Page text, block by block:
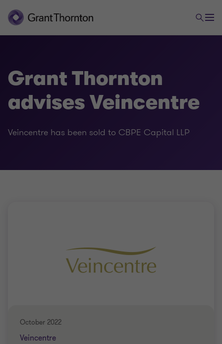
Grant Thornton
advises Veincentre
Veincentre has been sold to CBPE Capital LLP
October 2022
Veincentre